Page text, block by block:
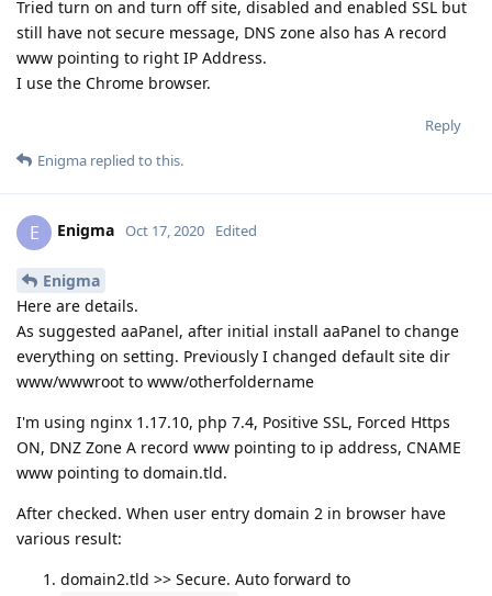
Tried turn on and turn off site, disabled and enabled SSL but
still have not secure message, DNS zone also has A record
www pointing to right IP Address.
I use the Chrome browser.
Reply
Enigma replied to this.
E Enigma Oct 17, 2020 Edited
Enigma
Here are details.
As suggested aaPanel, after initial install aaPanel to change
everything on setting. Previously I changed default site dir
www/wwwroot to www/otherfoldername
I'm using nginx 1.17.10, php 7.4, Positive SSL, Forced Https
ON, DNZ Zone A record www pointing to ip address, CNAME
www pointing to domain.tld.
After checked. When user entry domain 2 in browser have
various result:
domain2.tld >> Secure. Auto forward to